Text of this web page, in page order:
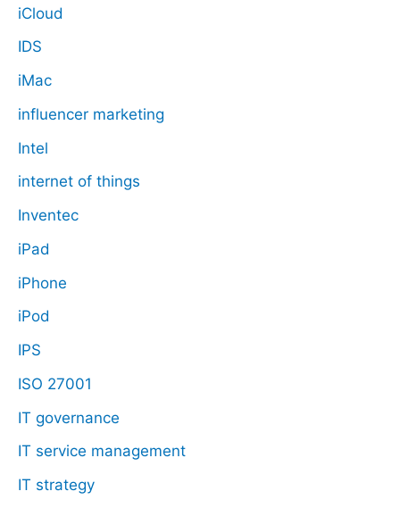
iCloud
IDS
iMac
influencer marketing
Intel
internet of things
Inventec
iPad
iPhone
iPod
IPS
ISO 27001
IT governance
IT service management
IT strategy